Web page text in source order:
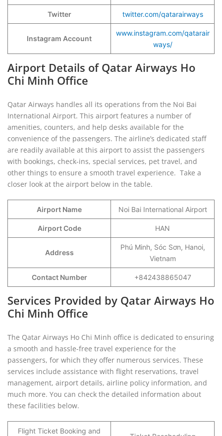
Twitter twitter.com/qatarairways
Instagram Account
www.instagram.com/qatarair
ways/
Airport Details of Qatar Airways Ho
Chi Minh Office
Qatar Airways handles all its operations from the Noi Bai
International Airport. This airport features a number of
amenities, counters, and help desks available for the
convenience of the passengers. The airline’s dedicated staff
are readily available at this airport to assist the passengers
with bookings, check-ins, special services, pet travel, and
other things to ensure a smooth travel experience. Take a
closer look at the airport below in the table.
Airport Name Noi Bai International Airport
Airport Code HAN
Address
Phú Minh, Sóc Sơn, Hanoi,
Vietnam
Contact Number +842438865047
Services Provided by Qatar Airways Ho
Chi Minh Office
The Qatar Airways Ho Chi Minh office is dedicated to ensuring
a smooth and hassle-free travel experience for the
passengers, for which they offer numerous services. These
services include assistance with flight reservations, travel
management, airport details, airline policy information, and
much more. You can check the detailed information about
these facilities below.
Flight Ticket Booking and